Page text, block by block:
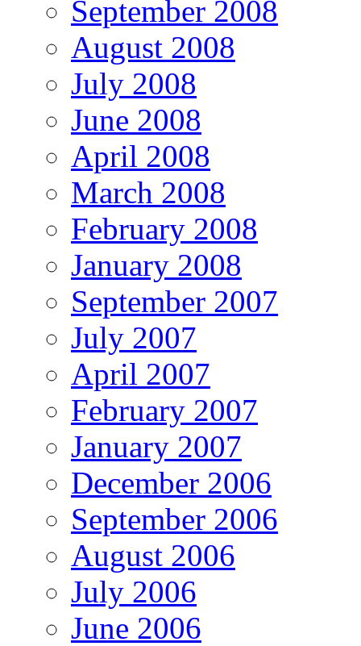
September 2008
August 2008
July 2008
June 2008
April 2008
March 2008
February 2008
January 2008
September 2007
July 2007
April 2007
February 2007
January 2007
December 2006
September 2006
August 2006
July 2006
June 2006